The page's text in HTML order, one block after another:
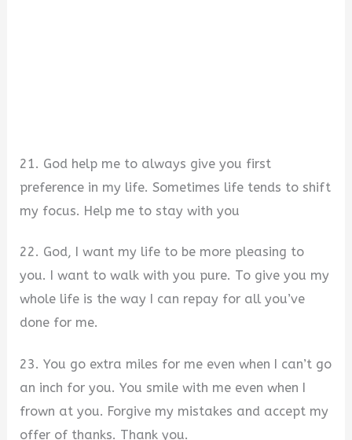
21. God help me to always give you first
preference in my life. Sometimes life tends to shift
my focus. Help me to stay with you
22. God, I want my life to be more pleasing to
you. I want to walk with you pure. To give you my
whole life is the way I can repay for all you’ve
done for me.
23. You go extra miles for me even when I can’t go
an inch for you. You smile with me even when I
frown at you. Forgive my mistakes and accept my
offer of thanks. Thank you.